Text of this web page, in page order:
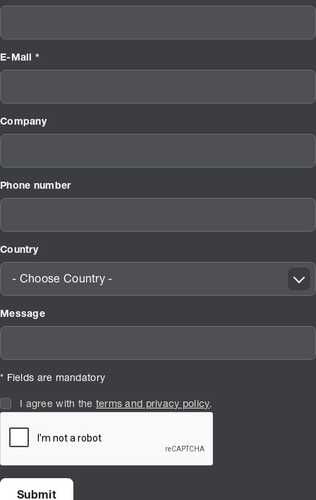
E-Mail *
Company
Phone number
Country
- Choose Country -
Message
* Fields are mandatory
I agree with the terms and privacy policy.